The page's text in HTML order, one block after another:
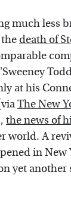
much less
death of
at his
The New
the news of
world. A
in New
yet another